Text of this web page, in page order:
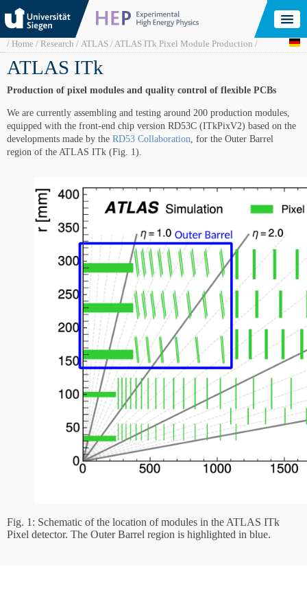
Skip
to
main
content
Breadcrumb
Home Research ATLAS ATLAS ITk Pixel Module Production
ATLAS ITk
Production of pixel modules and quality control of flexible PCBs
We are currently assembling and testing around 200 production modules,
equipped with the front-end chip version RD53C (ITkPixV2) based on the
developments made by the RD53 Collaboration, for the Outer Barrel
region of the ATLAS ITk (Fig. 1).
Fig. 1: Schematic of the location of modules in the ATLAS ITk
Pixel detector. The Outer Barrel region is highlighted in blue.